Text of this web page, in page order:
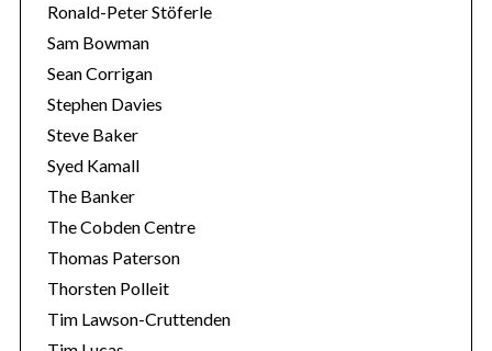
Ronald-Peter Stöferle
Sam Bowman
Sean Corrigan
Stephen Davies
Steve Baker
Syed Kamall
The Banker
The Cobden Centre
Thomas Paterson
Thorsten Polleit
Tim Lawson-Cruttenden